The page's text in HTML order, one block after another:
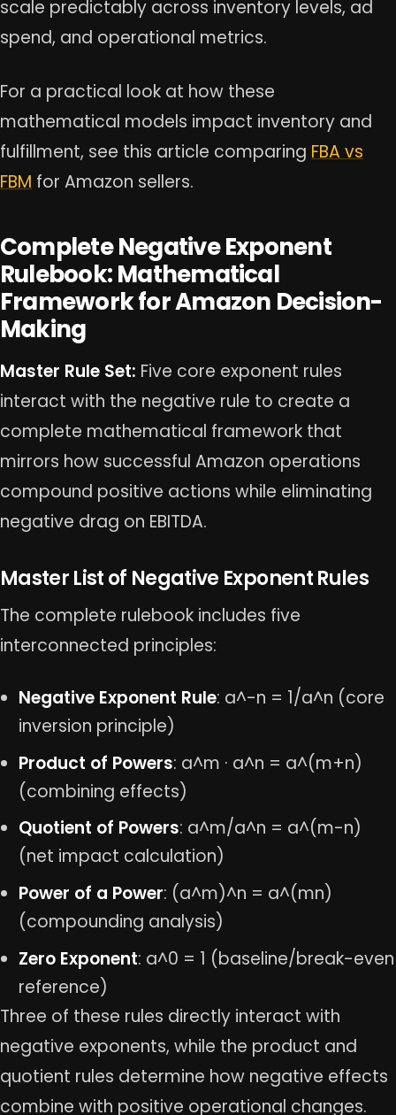
scale predictably across inventory levels, ad
spend, and operational metrics.
For a practical look at how these
mathematical models impact inventory and
fulfillment, see this article comparing FBA vs
FBM for Amazon sellers.
Complete Negative Exponent
Rulebook: Mathematical
Framework for Amazon Decision-
Making
Master Rule Set: Five core exponent rules
interact with the negative rule to create a
complete mathematical framework that
mirrors how successful Amazon operations
compound positive actions while eliminating
negative drag on EBITDA.
Master List of Negative Exponent Rules
The complete rulebook includes five
interconnected principles:
Negative Exponent Rule: a^-n = 1/a^n (core
inversion principle)
Product of Powers: a^m · a^n = a^(m+n)
(combining effects)
Quotient of Powers: a^m/a^n = a^(m-n)
(net impact calculation)
Power of a Power: (a^m)^n = a^(mn)
(compounding analysis)
Zero Exponent: a^0 = 1 (baseline/break-even
reference)
Three of these rules directly interact with
negative exponents, while the product and
quotient rules determine how negative effects
combine with positive operational changes.